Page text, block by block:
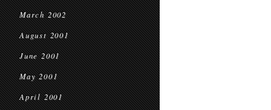
March 2002
August 2001
June 2001
May 2001
April 2001